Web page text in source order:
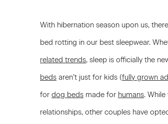
With hibernation season upon us,
bed rotting in our best sleepwear.
related trends, sleep is officially the
beds aren’t just for kids (fully grown
for dog beds made for humans. While
relationships, other couples have